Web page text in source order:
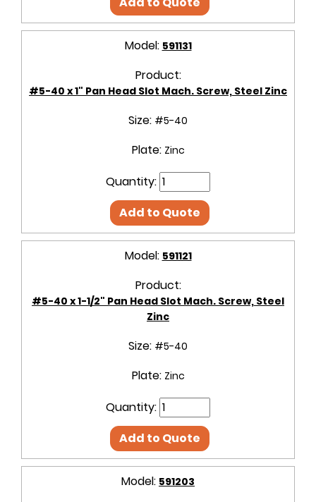
Model: 591131
Product:
#5-40 x 1" Pan Head Slot Mach. Screw, Steel Zinc
Size: #5-40
Plate: Zinc
Quantity:
Add to Quote
Model: 591121
Product:
#5-40 x 1-1/2" Pan Head Slot Mach. Screw, Steel
Zinc
Size: #5-40
Plate: Zinc
Quantity:
Add to Quote
Model: 591203